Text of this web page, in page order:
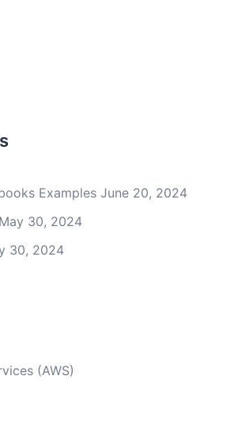
Examples June 20, 2024
May 30, 2024
30, 2024
(AWS)